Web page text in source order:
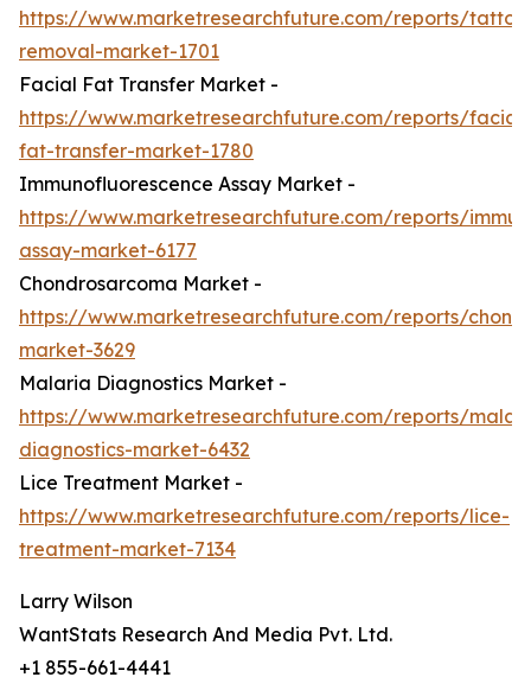
https://www.marketresearchfuture.com/reports/
removal-market-1701
Facial Fat Transfer Market -
https://www.marketresearchfuture.com/reports/facial-
fat-transfer-market-1780
Immunofluorescence Assay Market -
https://www.marketresearchfuture.com/reports/
assay-market-6177
Chondrosarcoma Market -
https://www.marketresearchfuture.com/reports/
market-3629
Malaria Diagnostics Market -
https://www.marketresearchfuture.com/reports/
diagnostics-market-6432
Lice Treatment Market -
https://www.marketresearchfuture.com/reports/lice-
treatment-market-7134
Larry Wilson
WantStats Research And Media Pvt. Ltd.
+1 855-661-4441